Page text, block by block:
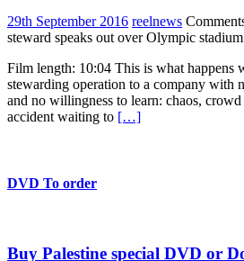
29th September 2016 reelnews
steward speaks out over Olympic
Film length: 10:04 This is what happens
stewarding operation to a company with
and no willingness to learn: chaos,
accident waiting to […]
DVD To order
Buy Palestine special DVD or